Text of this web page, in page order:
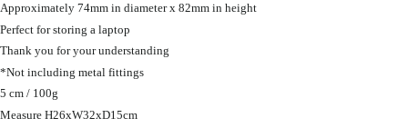
Approximately 74mm in diameter x 82mm in height
Perfect for storing a laptop
Thank you for your understanding
*Not including metal fittings
5 cm / 100g
Measure H26xW32xD15cm